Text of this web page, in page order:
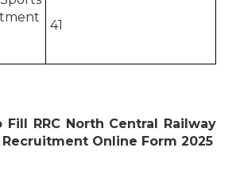
41
Fill RRC North Central Railway
Online Form 2025